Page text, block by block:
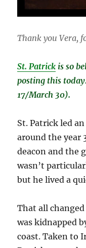
Thank you Vera,
St. Patrick is so
posting this
17/March 30).
St. Patrick led
around the year
deacon and the
wasn’t
but he lived a
That all
was kidnapped
coast. Taken to